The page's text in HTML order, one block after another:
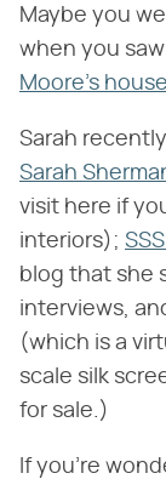
Maybe you
when you
Moore's house
Sarah
Sarah
visit here if
interiors);
blog that she
interviews,
(which is a
scale silk
for sale.)
If you're